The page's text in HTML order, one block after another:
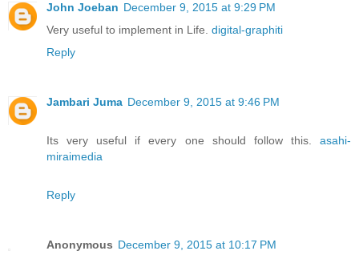
John Joeban December 9, 2015 at 9:29 PM
Very useful to implement in Life. digital-graphiti
Reply
Jambari Juma December 9, 2015 at 9:46 PM
Its very useful if every one should follow this. asahi-
miraimedia
Reply
Anonymous December 9, 2015 at 10:17 PM